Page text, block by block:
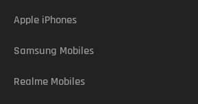
Apple iPhones
Samsung Mobiles
Realme Mobiles